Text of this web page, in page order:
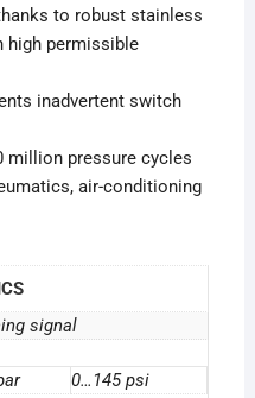
to robust stainless
high permissible
inadvertent switch
million pressure cycles
air-conditioning
signal
0…145 psi